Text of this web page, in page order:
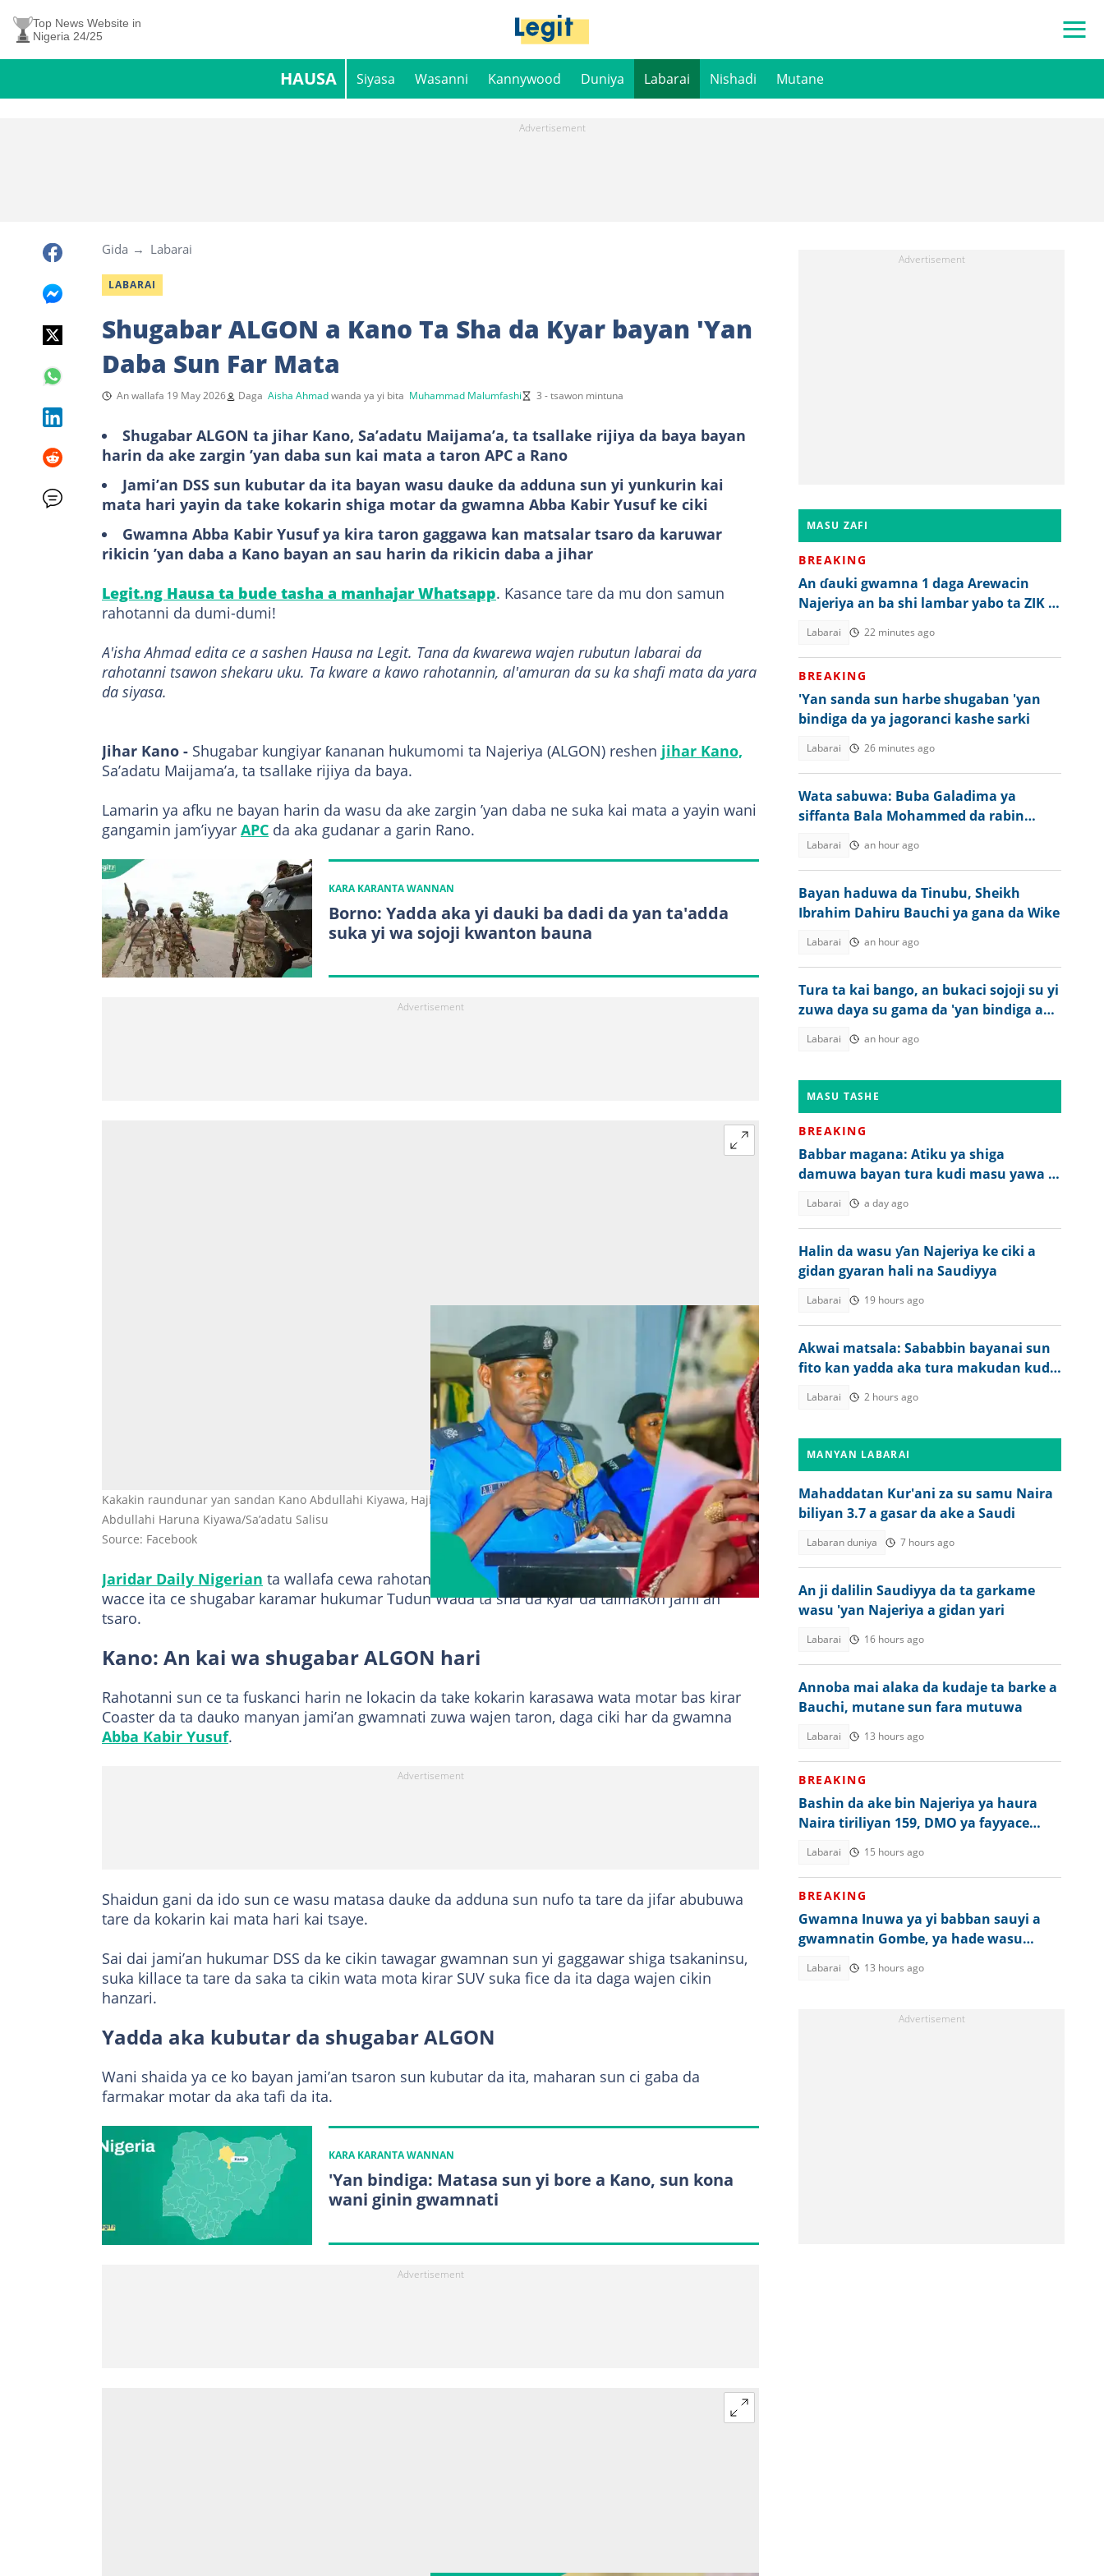
Top News Website in
Nigeria 24/25
HAUSA Siyasa Wasanni Kannywood Duniya Labarai Nishadi Mutane
Gida Labarai
LABARAI
Shugabar ALGON a Kano Ta Sha da Kyar bayan 'Yan
Daba Sun Far Mata
An wallafa 19 May 2026 Daga Aisha Ahmadwanda ya yi bita Muhammad Malumfashi 3 - tsawon mintuna
Shugabar ALGON ta jihar Kano, Sa’adatu Maijama’a, ta tsallake rijiya da baya bayan
harin da ake zargin ’yan daba sun kai mata a taron APC a Rano
Jami’an DSS sun kubutar da ita bayan wasu dauke da adduna sun yi yunkurin kai
mata hari yayin da take kokarin shiga motar da gwamna Abba Kabir Yusuf ke ciki
Gwamna Abba Kabir Yusuf ya kira taron gaggawa kan matsalar tsaro da karuwar
rikicin ’yan daba a Kano bayan an sau harin da rikicin daba a jihar
Legit.ng Hausa ta bude tasha a manhajar Whatsapp. Kasance tare da mu don samun
rahotanni da dumi-dumi!
A'isha Ahmad edita ce a sashen Hausa na Legit. Tana da ƙwarewa wajen rubutun labarai da
rahotanni tsawon shekaru uku. Ta kware a kawo rahotannin, al'amuran da su ka shafi mata da yara
da siyasa.
Jihar Kano - Shugabar kungiyar ƙananan hukumomi ta Najeriya (ALGON) reshen jihar Kano,
Sa’adatu Maijama’a, ta tsallake rijiya da baya.
Lamarin ya afku ne bayan harin da wasu da ake zargin ’yan daba ne suka kai mata a yayin wani
gangamin jam’iyyar APC da aka gudanar a garin Rano.
KARA KARANTA WANNAN
Borno: Yadda aka yi dauki ba dadi da yan ta'adda
suka yi wa sojoji kwanton bauna
Kakakin raundunar yan sandan Kano Abdullahi Kiyawa, Hajiya Sa'adatu Maijama'a, shugabar ALGON a Kano Hoto:
Abdullahi Haruna Kiyawa/Sa’adatu Salisu
Source: Facebook
Jaridar Daily Nigerian ta wallafa cewa rahotanni sun bayyana cewa Sa’adatu Maijama’a,
wacce ita ce shugabar karamar hukumar Tudun Wada ta sha da kyar da taimakon jami'an
tsaro.
Kano: An kai wa shugabar ALGON hari
Rahotanni sun ce ta fuskanci harin ne lokacin da take kokarin karasawa wata motar bas kirar
Coaster da ta dauko manyan jami’an gwamnati zuwa wajen taron, daga ciki har da gwamna
Abba Kabir Yusuf.
Shaidun gani da ido sun ce wasu matasa dauke da adduna sun nufo ta tare da jifar abubuwa
tare da kokarin kai mata hari kai tsaye.
Sai dai jami’an hukumar DSS da ke cikin tawagar gwamnan sun yi gaggawar shiga tsakaninsu,
suka killace ta tare da saka ta cikin wata mota kirar SUV suka fice da ita daga wajen cikin
hanzari.
Yadda aka kubutar da shugabar ALGON
Wani shaida ya ce ko bayan jami’an tsaron sun kubutar da ita, maharan sun ci gaba da
farmakar motar da aka tafi da ita.
KARA KARANTA WANNAN
'Yan bindiga: Matasa sun yi bore a Kano, sun kona
wani ginin gwamnati
MASU ZAFI
BREAKING
An ɗauki gwamna 1 daga Arewacin
Najeriya an ba shi lambar yabo ta ZIK a
Labarai 22 minutes ago
BREAKING
'Yan sanda sun harbe shugaban 'yan
bindiga da ya jagoranci kashe sarki
Labarai 26 minutes ago
Wata sabuwa: Buba Galadima ya
siffanta Bala Mohammed da rabin
Labarai an hour ago
Bayan haduwa da Tinubu, Sheikh
Ibrahim Dahiru Bauchi ya gana da Wike
Labarai an hour ago
Tura ta kai bango, an bukaci sojoji su yi
zuwa daya su gama da 'yan bindiga a
Labarai an hour ago
MASU TASHE
BREAKING
Babbar magana: Atiku ya shiga
damuwa bayan tura kudi masu yawa a
Labarai a day ago
Halin da wasu ƴan Najeriya ke ciki a
gidan gyaran hali na Saudiyya
Labarai 19 hours ago
Akwai matsala: Sababbin bayanai sun
fito kan yadda aka tura makudan kudi
Labarai 2 hours ago
MANYAN LABARAI
Mahaddatan Kur'ani za su samu Naira
biliyan 3.7 a gasar da ake a Saudi
Labaran duniya 7 hours ago
An ji dalilin Saudiyya da ta garkame
wasu 'yan Najeriya a gidan yari
Labarai 16 hours ago
Annoba mai alaka da kudaje ta barke a
Bauchi, mutane sun fara mutuwa
Labarai 13 hours ago
BREAKING
Bashin da ake bin Najeriya ya haura
Naira tiriliyan 159, DMO ya fayyace
Labarai 15 hours ago
BREAKING
Gwamna Inuwa ya yi babban sauyi a
gwamnatin Gombe, ya hade wasu
Labarai 13 hours ago